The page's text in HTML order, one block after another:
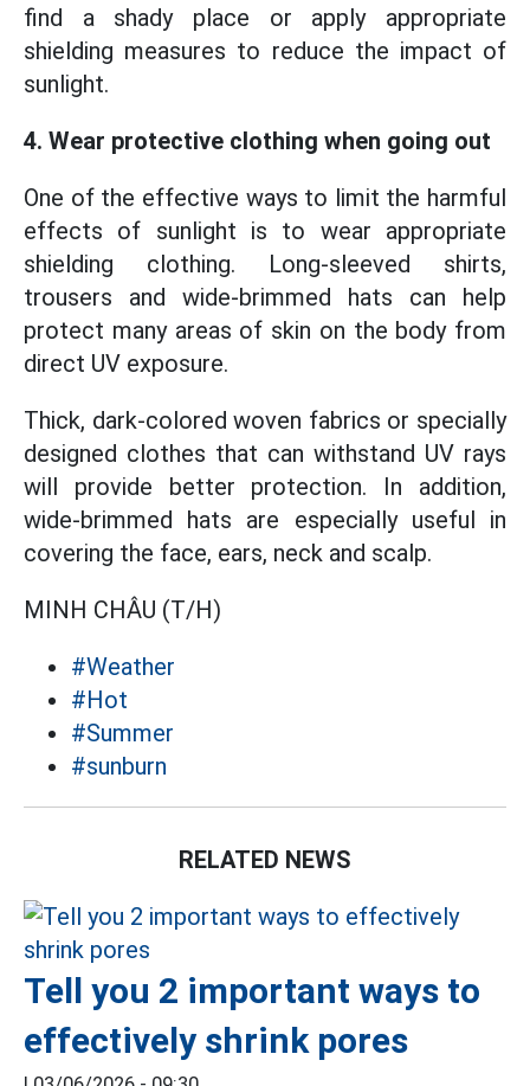
find a shady place or apply appropriate
shielding measures to reduce the impact of
sunlight.
4. Wear protective clothing when going out
One of the effective ways to limit the harmful
effects of sunlight is to wear appropriate
shielding clothing. Long-sleeved shirts,
trousers and wide-brimmed hats can help
protect many areas of skin on the body from
direct UV exposure.
Thick, dark-colored woven fabrics or specially
designed clothes that can withstand UV rays
will provide better protection. In addition,
wide-brimmed hats are especially useful in
covering the face, ears, neck and scalp.
MINH CHÂU (T/H)
#Weather
#Hot
#Summer
#sunburn
RELATED NEWS
Tell you 2 important ways to
effectively shrink pores